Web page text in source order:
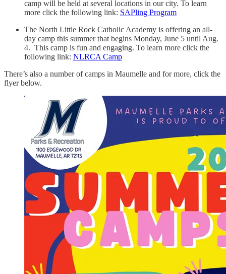
camp will be held at several locations in our city. To learn
more click the following link: SAPling Program
The North Little Rock Catholic Academy is offering an all-
day camp this summer that begins Monday, June 5 until Aug.
4. This camp is fun and engaging. To learn more click the
following link: NLRCA Camp
There’s also a number of camps in Maumelle and for more, click the
flyer below.